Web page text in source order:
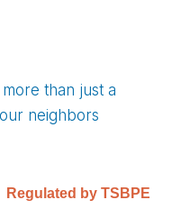
than just a
neighbors
Regulated by TSBPE